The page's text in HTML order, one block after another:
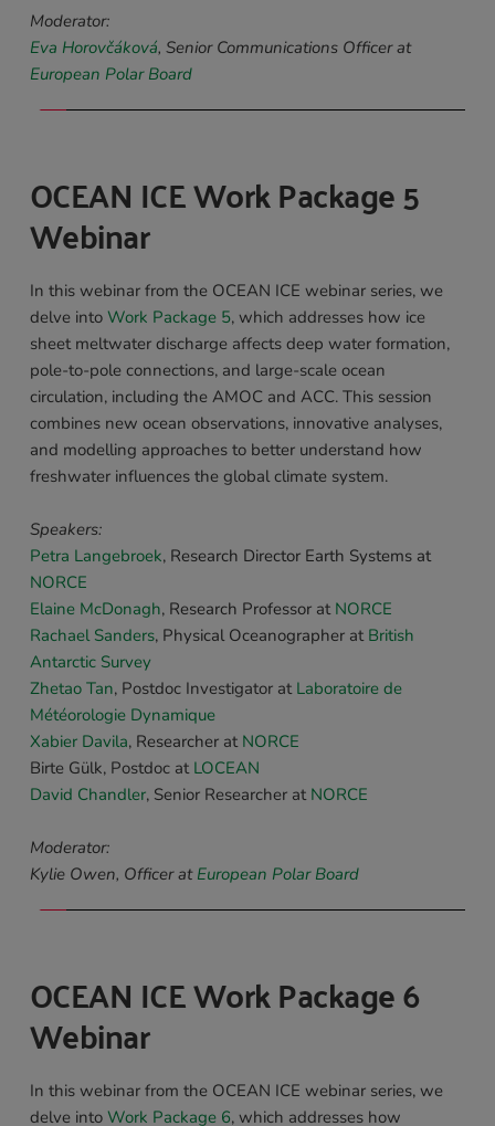
Moderator:
Eva Horovčáková
, Senior Communications Officer at
European Polar Board
OCEAN ICE Work Package 5
Webinar
In this webinar from the OCEAN ICE webinar series, we
delve into Work Package 5, which addresses how ice
sheet meltwater discharge affects deep water formation,
pole-to-pole connections, and large-scale ocean
circulation, including the AMOC and ACC. This session
combines new ocean observations, innovative analyses,
and modelling approaches to better understand how
freshwater influences the global climate system.
Speakers:
Petra Langebroek,
Research Director Earth Systems at
NORCE
Elaine McDonagh, Research Professor at NORCE
Rachael Sanders, Physical Oceanographer at British
Antarctic Survey
Zhetao Tan, Postdoc Investigator at Laboratoire de
Météorologie Dynamique
Xabier Davila, Researcher at NORCE
Birte Gülk, Postdoc at LOCEAN
David Chandler, Senior Researcher at NORCE
Moderator:
Kylie Owen, Officer at European Polar Board
OCEAN ICE Work Package 6
Webinar
In this webinar from the OCEAN ICE webinar series, we
delve into Work Package 6, which addresses how